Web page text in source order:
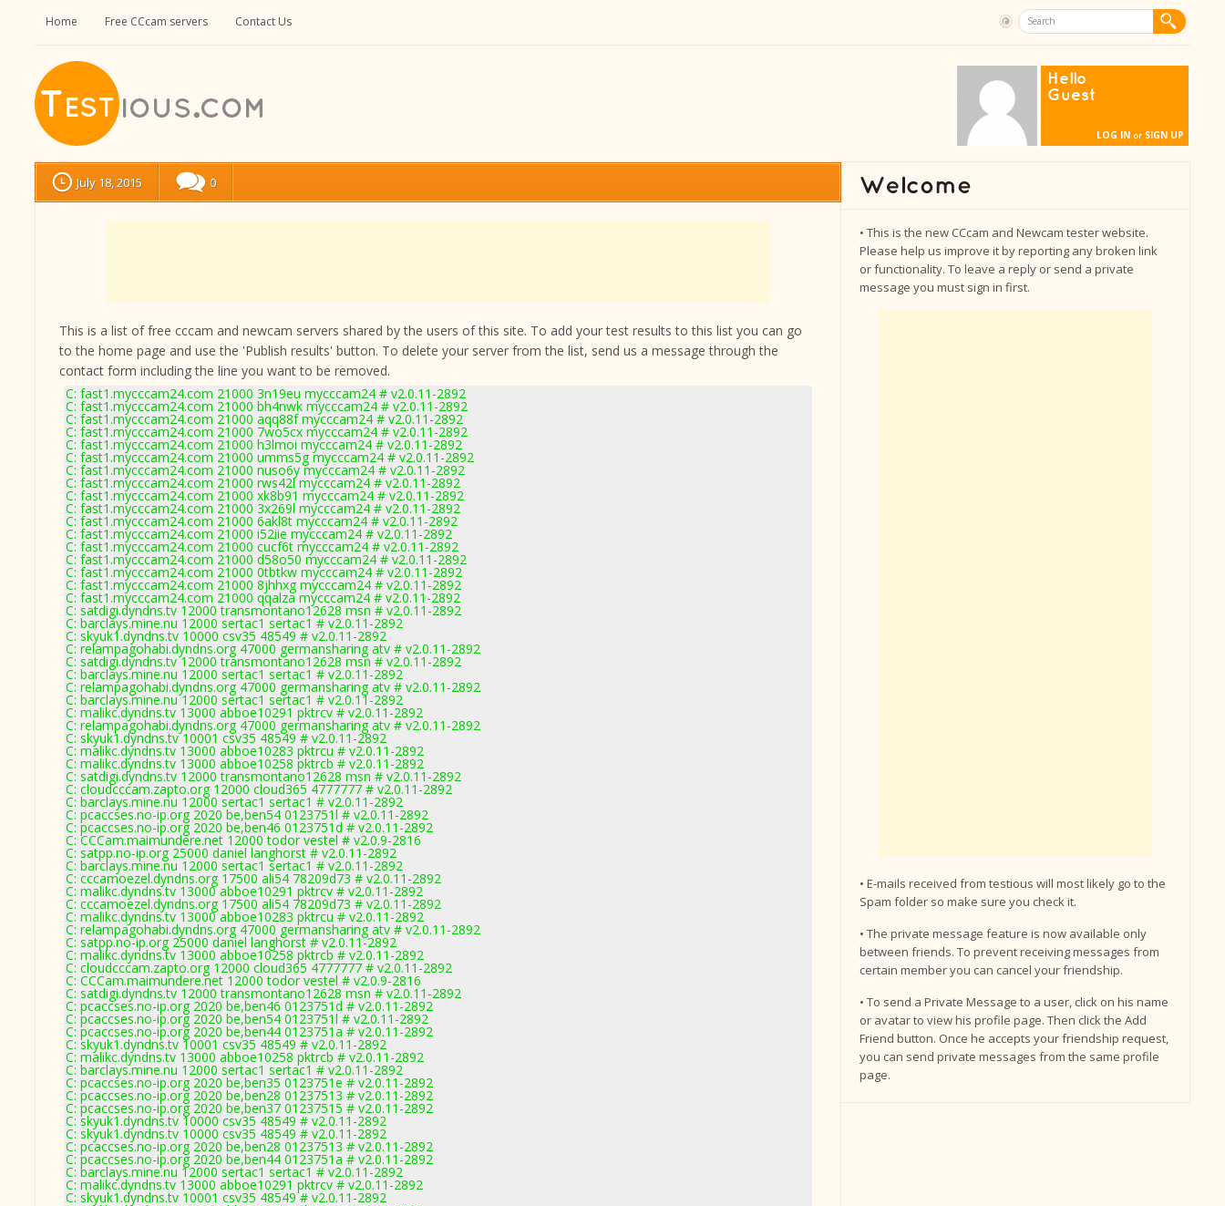
Home Free CCcam servers Contact Us
Hello
Guest
LOG IN or SIGN UP
July 18, 2015 0
This is a list of free cccam and newcam servers shared by the users of this site. To add your test results to this list you can go
to the home page and use the 'Publish results' button. To delete your server from the list, send us a message through the
contact form including the line you want to be removed.
C: fast1.mycccam24.com 21000 3n19eu mycccam24 # v2.0.11-2892
C: fast1.mycccam24.com 21000 bh4nwk mycccam24 # v2.0.11-2892
C: fast1.mycccam24.com 21000 aqq88f mycccam24 # v2.0.11-2892
C: fast1.mycccam24.com 21000 7wo5cx mycccam24 # v2.0.11-2892
C: fast1.mycccam24.com 21000 h3lmoi mycccam24 # v2.0.11-2892
C: fast1.mycccam24.com 21000 umms5g mycccam24 # v2.0.11-2892
C: fast1.mycccam24.com 21000 nuso6y mycccam24 # v2.0.11-2892
C: fast1.mycccam24.com 21000 rws42l mycccam24 # v2.0.11-2892
C: fast1.mycccam24.com 21000 xk8b91 mycccam24 # v2.0.11-2892
C: fast1.mycccam24.com 21000 3x269l mycccam24 # v2.0.11-2892
C: fast1.mycccam24.com 21000 6akl8t mycccam24 # v2.0.11-2892
C: fast1.mycccam24.com 21000 i52iie mycccam24 # v2.0.11-2892
C: fast1.mycccam24.com 21000 cucf6t mycccam24 # v2.0.11-2892
C: fast1.mycccam24.com 21000 d58o50 mycccam24 # v2.0.11-2892
C: fast1.mycccam24.com 21000 0tbtkw mycccam24 # v2.0.11-2892
C: fast1.mycccam24.com 21000 8jhhxg mycccam24 # v2.0.11-2892
C: fast1.mycccam24.com 21000 qqalza mycccam24 # v2.0.11-2892
C: satdigi.dyndns.tv 12000 transmontano12628 msn # v2.0.11-2892
C: barclays.mine.nu 12000 sertac1 sertac1 # v2.0.11-2892
C: skyuk1.dyndns.tv 10000 csv35 48549 # v2.0.11-2892
C: relampagohabi.dyndns.org 47000 germansharing atv # v2.0.11-2892
C: satdigi.dyndns.tv 12000 transmontano12628 msn # v2.0.11-2892
C: barclays.mine.nu 12000 sertac1 sertac1 # v2.0.11-2892
C: relampagohabi.dyndns.org 47000 germansharing atv # v2.0.11-2892
C: barclays.mine.nu 12000 sertac1 sertac1 # v2.0.11-2892
C: malikc.dyndns.tv 13000 abboe10291 pktrcv # v2.0.11-2892
C: relampagohabi.dyndns.org 47000 germansharing atv # v2.0.11-2892
C: skyuk1.dyndns.tv 10001 csv35 48549 # v2.0.11-2892
C: malikc.dyndns.tv 13000 abboe10283 pktrcu # v2.0.11-2892
C: malikc.dyndns.tv 13000 abboe10258 pktrcb # v2.0.11-2892
C: satdigi.dyndns.tv 12000 transmontano12628 msn # v2.0.11-2892
C: cloudcccam.zapto.org 12000 cloud365 4777777 # v2.0.11-2892
C: barclays.mine.nu 12000 sertac1 sertac1 # v2.0.11-2892
C: pcaccses.no-ip.org 2020 be,ben54 0123751l # v2.0.11-2892
C: pcaccses.no-ip.org 2020 be,ben46 0123751d # v2.0.11-2892
C: CCCam.maimundere.net 12000 todor vestel # v2.0.9-2816
C: satpp.no-ip.org 25000 daniel langhorst # v2.0.11-2892
C: barclays.mine.nu 12000 sertac1 sertac1 # v2.0.11-2892
C: cccamoezel.dyndns.org 17500 ali54 78209d73 # v2.0.11-2892
C: malikc.dyndns.tv 13000 abboe10291 pktrcv # v2.0.11-2892
C: cccamoezel.dyndns.org 17500 ali54 78209d73 # v2.0.11-2892
C: malikc.dyndns.tv 13000 abboe10283 pktrcu # v2.0.11-2892
C: relampagohabi.dyndns.org 47000 germansharing atv # v2.0.11-2892
C: satpp.no-ip.org 25000 daniel langhorst # v2.0.11-2892
C: malikc.dyndns.tv 13000 abboe10258 pktrcb # v2.0.11-2892
C: cloudcccam.zapto.org 12000 cloud365 4777777 # v2.0.11-2892
C: CCCam.maimundere.net 12000 todor vestel # v2.0.9-2816
C: satdigi.dyndns.tv 12000 transmontano12628 msn # v2.0.11-2892
C: pcaccses.no-ip.org 2020 be,ben46 0123751d # v2.0.11-2892
C: pcaccses.no-ip.org 2020 be,ben54 0123751l # v2.0.11-2892
C: pcaccses.no-ip.org 2020 be,ben44 0123751a # v2.0.11-2892
C: skyuk1.dyndns.tv 10001 csv35 48549 # v2.0.11-2892
C: malikc.dyndns.tv 13000 abboe10258 pktrcb # v2.0.11-2892
C: barclays.mine.nu 12000 sertac1 sertac1 # v2.0.11-2892
C: pcaccses.no-ip.org 2020 be,ben35 0123751e # v2.0.11-2892
C: pcaccses.no-ip.org 2020 be,ben28 01237513 # v2.0.11-2892
C: pcaccses.no-ip.org 2020 be,ben37 01237515 # v2.0.11-2892
C: skyuk1.dyndns.tv 10000 csv35 48549 # v2.0.11-2892
C: skyuk1.dyndns.tv 10000 csv35 48549 # v2.0.11-2892
C: pcaccses.no-ip.org 2020 be,ben28 01237513 # v2.0.11-2892
C: pcaccses.no-ip.org 2020 be,ben44 0123751a # v2.0.11-2892
C: barclays.mine.nu 12000 sertac1 sertac1 # v2.0.11-2892
C: malikc.dyndns.tv 13000 abboe10291 pktrcv # v2.0.11-2892
C: skyuk1.dyndns.tv 10001 csv35 48549 # v2.0.11-2892
• This is the new CCcam and Newcam tester website.
Please help us improve it by reporting any broken link
or functionality. To leave a reply or send a private
message you must sign in first.
• E-mails received from testious will most likely go to the
Spam folder so make sure you check it.
• The private message feature is now available only
between friends. To prevent receiving messages from
certain member you can cancel your friendship.
• To send a Private Message to a user, click on his name
or avatar to view his profile page. Then click the Add
Friend button. Once he accepts your friendship request,
you can send private messages from the same profile
page.